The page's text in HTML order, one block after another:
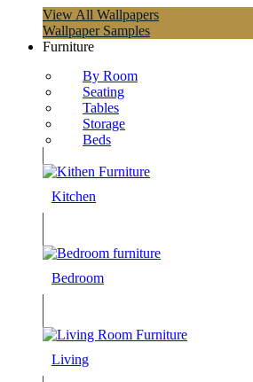
View All Wallpapers
Wallpaper Samples
Furniture
By Room
Seating
Tables
Storage
Beds
Kitchen
Bedroom
Living